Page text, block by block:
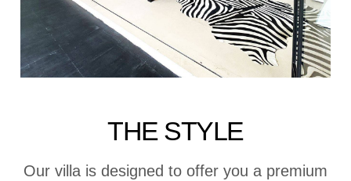
THE STYLE
Our villa is designed to offer you a premium